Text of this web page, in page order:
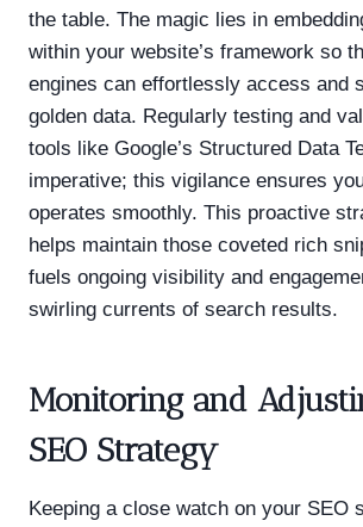
the table. The magic lies in
within your website’s framework so
engines can effortlessly access and
golden data. Regularly testing and
tools like Google’s Structured Data
imperative; this vigilance ensures
operates smoothly. This proactive
helps maintain those coveted rich
fuels ongoing visibility and
swirling currents of search results.
Monitoring and
SEO Strategy
Keeping a close watch on your SEO